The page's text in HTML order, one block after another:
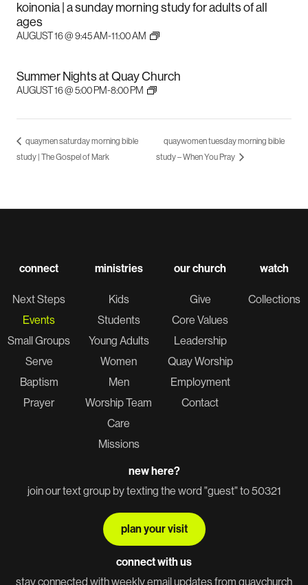
koinonia | a sunday morning study for adults of all
ages
AUGUST 16 @ 9:45 AM-11:00 AM
Summer Nights at Quay Church
AUGUST 16 @ 5:00 PM-8:00 PM
quaymen saturday morning bible
study | The Gospel of Mark
quaywomen tuesday morning bible
study – When You Pray
connect
Next Steps
Events
Small Groups
Serve
Baptism
Prayer
ministries
Kids
Students
Young Adults
Women
Men
Worship Team
Care
Missions
our church
Give
Core Values
Leadership
Quay Worship
Employment
Contact
watch
Collections
new here?
join our text group by texting the word "guest" to 50321
plan your visit
connect with us
stay connected with weekly email updates from quaychurch